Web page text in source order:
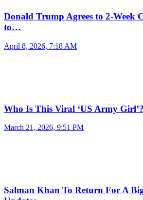
Donald Trump Agrees to 2-Week
to…
April 8, 2026, 7:18 AM
Who Is This Viral ‘US Army
March 21, 2026, 9:51 PM
Salman Khan To Return For A